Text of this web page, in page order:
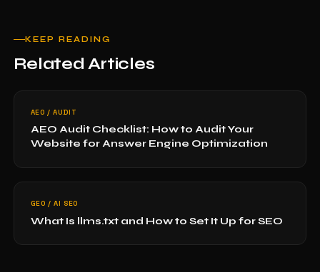
KEEP READING
Related Articles
AEO / AUDIT
AEO Audit Checklist: How to Audit Your
Website for Answer Engine Optimization
GEO / AI SEO
What Is llms.txt and How to Set It Up for SEO